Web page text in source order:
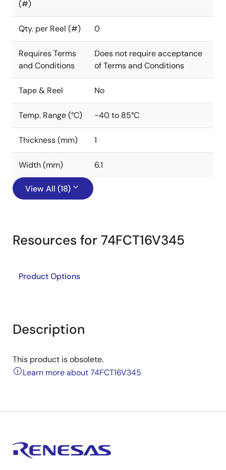
(#)
Qty. per Reel (#) 0
Requires Terms
and Conditions
Does not require acceptance
of Terms and Conditions
Tape & Reel No
Temp. Range (°C) -40 to 85°C
Thickness (mm) 1
Width (mm) 6.1
View All (18)
Resources for 74FCT16V345
Product Options
Description
This product is obsolete.
Learn more about 74FCT16V345